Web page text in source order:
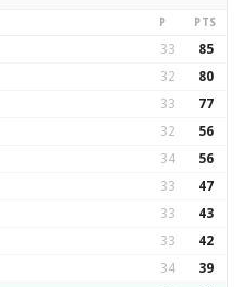
P PTS
33 85
32 80
33 77
32 56
34 56
33 47
33 43
33 42
34 39